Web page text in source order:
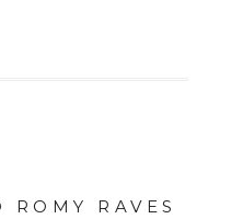
ROMY RAVES